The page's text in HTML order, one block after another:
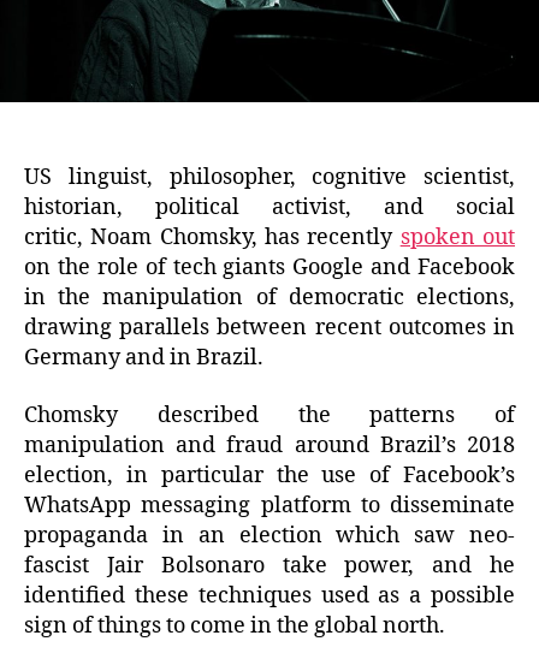
US linguist, philosopher, cognitive scientist,
historian, political activist, and social
critic, Noam Chomsky, has recently spoken out
on the role of tech giants Google and Facebook
in the manipulation of democratic elections,
drawing parallels between recent outcomes in
Germany and in Brazil.
Chomsky described the patterns of
manipulation and fraud around Brazil’s 2018
election, in particular the use of Facebook’s
WhatsApp messaging platform to disseminate
propaganda in an election which saw neo-
fascist Jair Bolsonaro take power, and he
identified these techniques used as a possible
sign of things to come in the global north.